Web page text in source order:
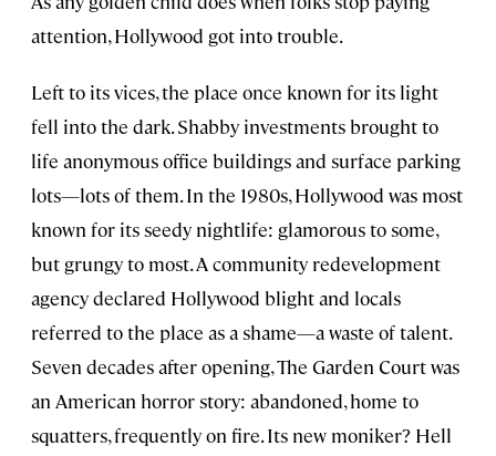
attention, Hollywood got into trouble.
Left to its vices, the place once known for its light
fell into the dark. Shabby investments brought to
life anonymous office buildings and surface parking
lots—lots of them. In the 1980s, Hollywood was most
known for its seedy nightlife: glamorous to some,
but grungy to most. A community redevelopment
agency declared Hollywood blight and locals
referred to the place as a shame—a waste of talent.
Seven decades after opening, The Garden Court was
an American horror story: abandoned, home to
squatters, frequently on fire. Its new moniker? Hell